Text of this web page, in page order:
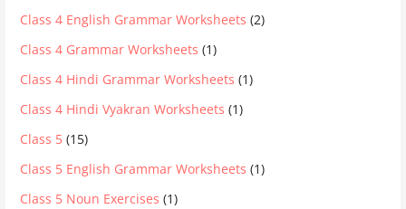
Class 4 English Grammar Worksheets (2)
Class 4 Grammar Worksheets (1)
Class 4 Hindi Grammar Worksheets (1)
Class 4 Hindi Vyakran Worksheets (1)
Class 5 (15)
Class 5 English Grammar Worksheets (1)
Class 5 Noun Exercises (1)